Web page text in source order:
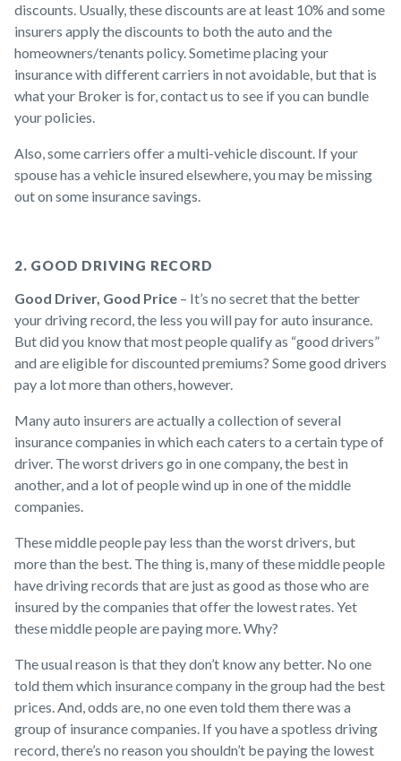
discounts. Usually, these discounts are at least 10% and some
insurers apply the discounts to both the auto and the
homeowners/tenants policy. Sometime placing your
insurance with different carriers in not avoidable, but that is
what your Broker is for, contact us to see if you can bundle
your policies.
Also, some carriers offer a multi-vehicle discount. If your
spouse has a vehicle insured elsewhere, you may be missing
out on some insurance savings.
2. GOOD DRIVING RECORD
Good Driver, Good Price – It’s no secret that the better
your driving record, the less you will pay for auto insurance.
But did you know that most people qualify as “good drivers”
and are eligible for discounted premiums? Some good drivers
pay a lot more than others, however.
Many auto insurers are actually a collection of several
insurance companies in which each caters to a certain type of
driver. The worst drivers go in one company, the best in
another, and a lot of people wind up in one of the middle
companies.
These middle people pay less than the worst drivers, but
more than the best. The thing is, many of these middle people
have driving records that are just as good as those who are
insured by the companies that offer the lowest rates. Yet
these middle people are paying more. Why?
The usual reason is that they don’t know any better. No one
told them which insurance company in the group had the best
prices. And, odds are, no one even told them there was a
group of insurance companies. If you have a spotless driving
record, there’s no reason you shouldn’t be paying the lowest